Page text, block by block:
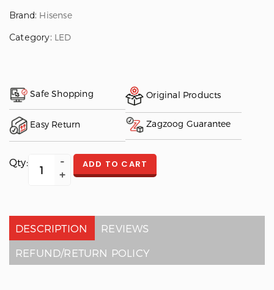
Brand: Hisense
Category: LED
Safe Shopping Original Products
Easy Return Zagzoog Guarantee
Qty: ADD TO CART
DESCRIPTION
REVIEWS
REFUND/RETURN POLICY